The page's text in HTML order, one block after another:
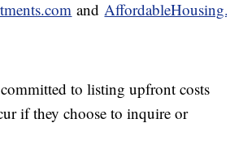
and
to listing upfront costs
if they choose to inquire or